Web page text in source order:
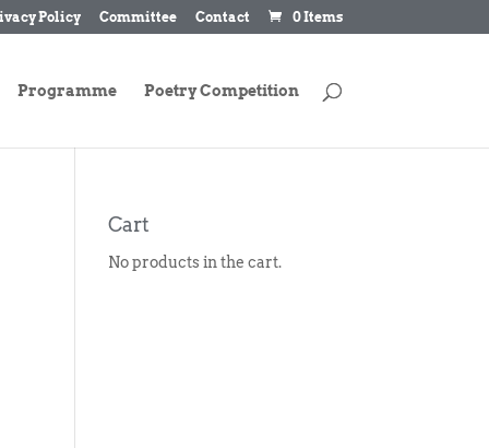
Policy Committee Contact 0 Items
Programme Poetry Competition
Cart
No products in the cart.